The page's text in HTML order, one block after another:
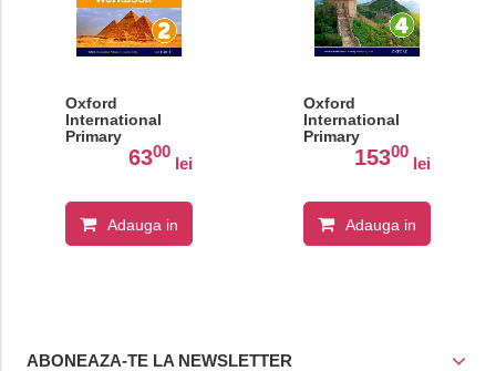
Oxford
International
Primary
Geography:
Workbook 2
6300
lei
Adauga in
Oxford
International
Primary
Geography:
Student Book 4
15300
lei
Adauga in
ABONEAZA-TE LA NEWSLETTER